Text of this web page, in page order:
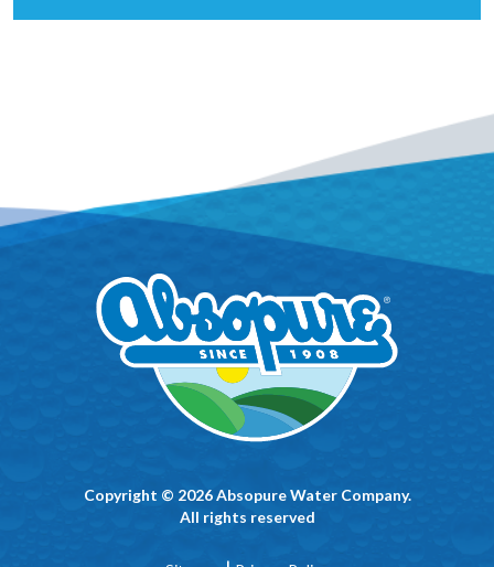
Copyright © 2026 Absopure Water Company.
All rights reserved